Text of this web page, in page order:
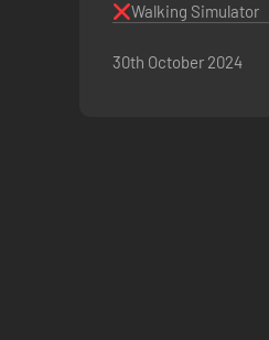
Walking Simulator
30th October 2024